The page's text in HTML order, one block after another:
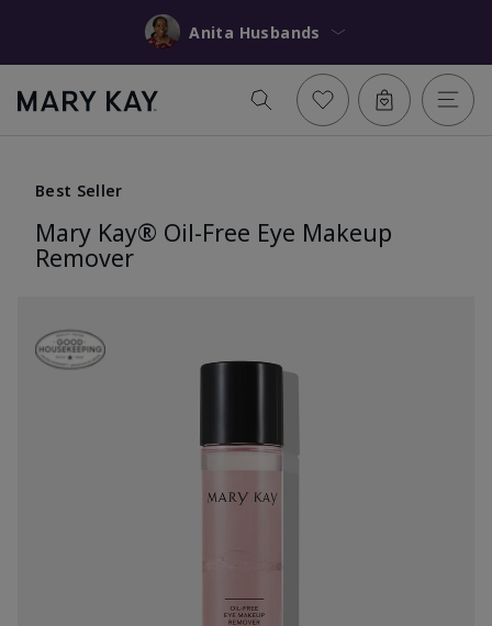
Anita Husbands
Best Seller
Mary Kay® Oil-Free Eye Makeup
Remover